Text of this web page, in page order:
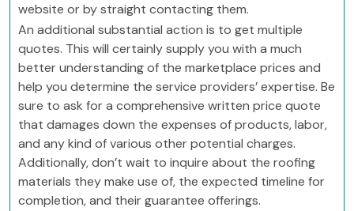
website or by straight contacting them.
An additional substantial action is to get multiple
quotes. This will certainly supply you with a much
better understanding of the marketplace prices and
help you determine the service providers’ expertise. Be
sure to ask for a comprehensive written price quote
that damages down the expenses of products, labor,
and any kind of various other potential charges.
Additionally, don’t wait to inquire about the roofing
materials they make use of, the expected timeline for
completion, and their guarantee offerings.